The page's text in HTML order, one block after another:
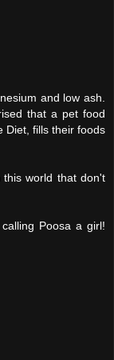
and low ash.
that a pet food
Diet, fills their foods
world that don't
Poosa a girl!